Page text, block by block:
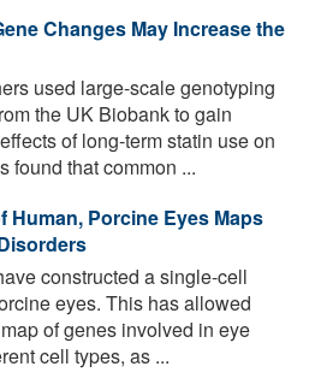
Changes May Increase the
used large-scale genotyping
the UK Biobank to gain
of long-term statin use on
found that common ...
Human, Porcine Eyes Maps
constructed a single-cell
eyes. This has allowed
of genes involved in eye
cell types, as ...